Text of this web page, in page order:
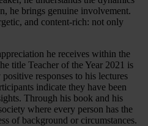
he brings genuine involvement.
and content-rich: not only
he receives within the
title Teacher of the Year 2021 is
responses to his lectures
indicate they have been
Through his book and his
where every person has the
of background or circumstances.